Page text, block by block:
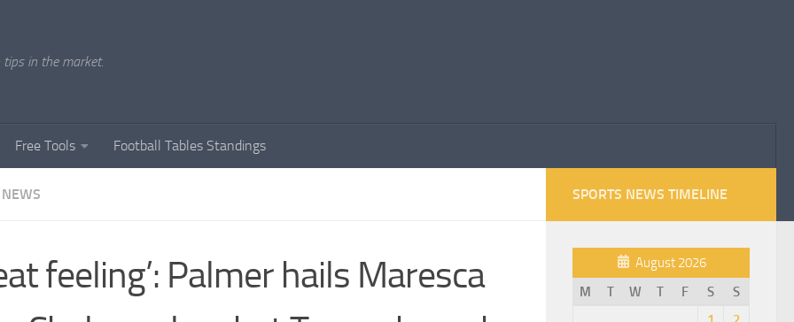
in the market.
Free Tools Football Tables Standings
feeling’: Palmer hails Maresca
SPORTS NEWS TIMELINE
August 2026
M
T W T F S
S